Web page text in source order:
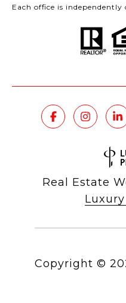
Each office is independently
Real Estate
Copyright ©